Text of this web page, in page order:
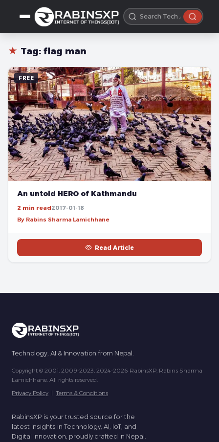
★ Tag: flag man
FREE
An untold HERO of Kathmandu
2 min read2017-01-18
By Rabins Sharma Lamichhane
Read Article
Technology, AI & Innovation from Nepal.
Copyright © 2001, 2009-2023, 2024-2026 RabinsXP, Rabins Sharma
Lamichhane. All rights reserved.
Privacy Policy | Terms & Conditions
RabinsXP is your trusted source for the
latest insights in Technology, AI, IoT, and
Digital Innovation, proudly crafted in Nepal.